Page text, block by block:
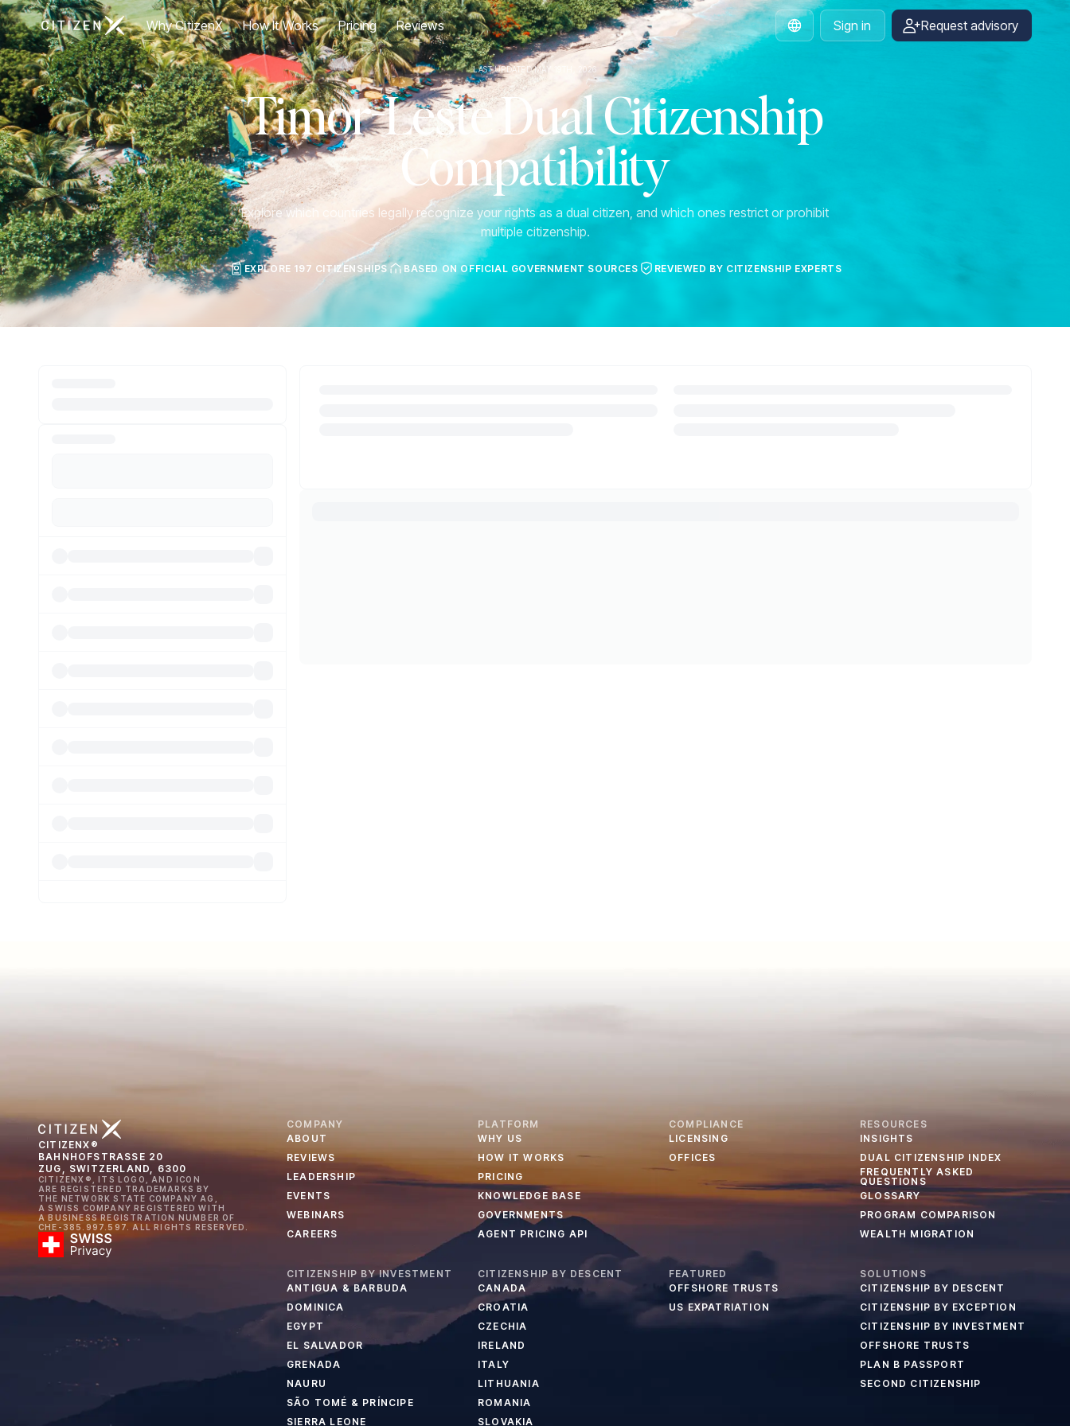
Go to CitizenX homepageWhy CitizenX How It Works Pricing Reviews
English
Sign in Request advisory
LAST UPDATED MAY 19TH, 2026
Timor-Leste Dual Citizenship
Compatibility
Explore which countries legally recognize your rights as a dual citizen, and which ones restrict or prohibit
multiple citizenship.
EXPLORE 197 CITIZENSHIPS BASED ON OFFICIAL GOVERNMENT SOURCES REVIEWED BY CITIZENSHIP EXPERTS
CITIZENX®
BAHNHOFSTRASSE 20
ZUG, SWITZERLAND, 6300
CITIZENX®, ITS LOGO, AND ICON
ARE REGISTERED TRADEMARKS BY
THE NETWORK STATE COMPANY AG,
A SWISS COMPANY REGISTERED WITH
A BUSINESS REGISTRATION NUMBER OF
CHE-385.997.597. ALL RIGHTS RESERVED.
COMPANY
ABOUT
REVIEWS
LEADERSHIP
EVENTS
WEBINARS
CAREERS
PLATFORM
WHY US
HOW IT WORKS
PRICING
KNOWLEDGE BASE
GOVERNMENTS
AGENT PRICING API
COMPLIANCE
LICENSING
OFFICES
RESOURCES
INSIGHTS
DUAL CITIZENSHIP INDEX
FREQUENTLY ASKED
QUESTIONS
GLOSSARY
PROGRAM COMPARISON
WEALTH MIGRATION
CITIZENSHIP BY INVESTMENT
ANTIGUA & BARBUDA
DOMINICA
EGYPT
EL SALVADOR
GRENADA
NAURU
SÃO TOMÉ & PRÍNCIPE
SIERRA LEONE
CITIZENSHIP BY DESCENT
CANADA
CROATIA
CZECHIA
IRELAND
ITALY
LITHUANIA
ROMANIA
SLOVAKIA
FEATURED
OFFSHORE TRUSTS
US EXPATRIATION
SOLUTIONS
CITIZENSHIP BY DESCENT
CITIZENSHIP BY EXCEPTION
CITIZENSHIP BY INVESTMENT
OFFSHORE TRUSTS
PLAN B PASSPORT
SECOND CITIZENSHIP